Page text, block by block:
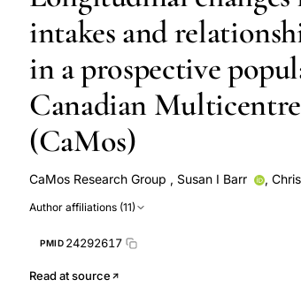
intakes and
in a prospective
Canadian
(CaMos)
CaMos Research Group , Susan I Barr ,
Langsetmo
Emmanuel A Papadimitropoulos
Tanveer Towheed
Author affiliations (11)
PMID 24292617
Read at source